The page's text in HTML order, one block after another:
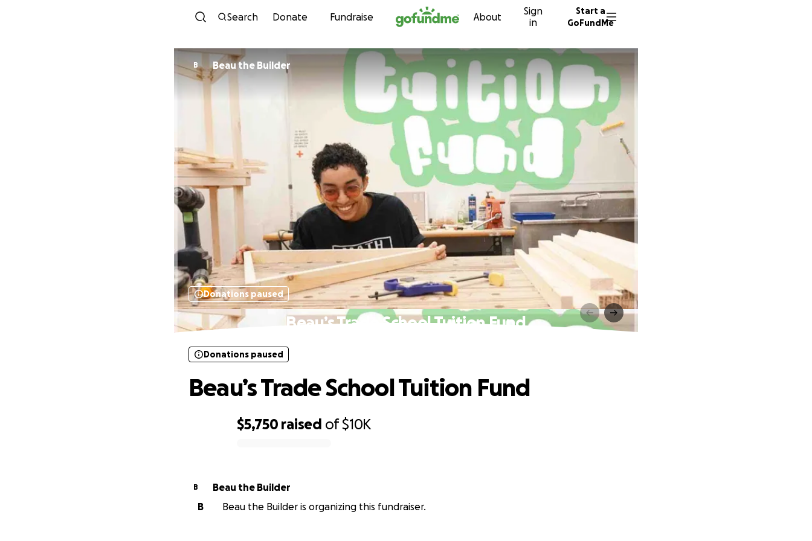
Skip to content
Search Donate Fundraise About
Sign
in
Start a
GoFundMe
B Beau the Builder
Donations paused
Beau’s Trade School Tuition Fund
$5,750 raised of$10K
Donations paused
Beau’s Trade School Tuition Fund
B
Beau the Builder
B
Beau the Builder is organizing this fundraiser.